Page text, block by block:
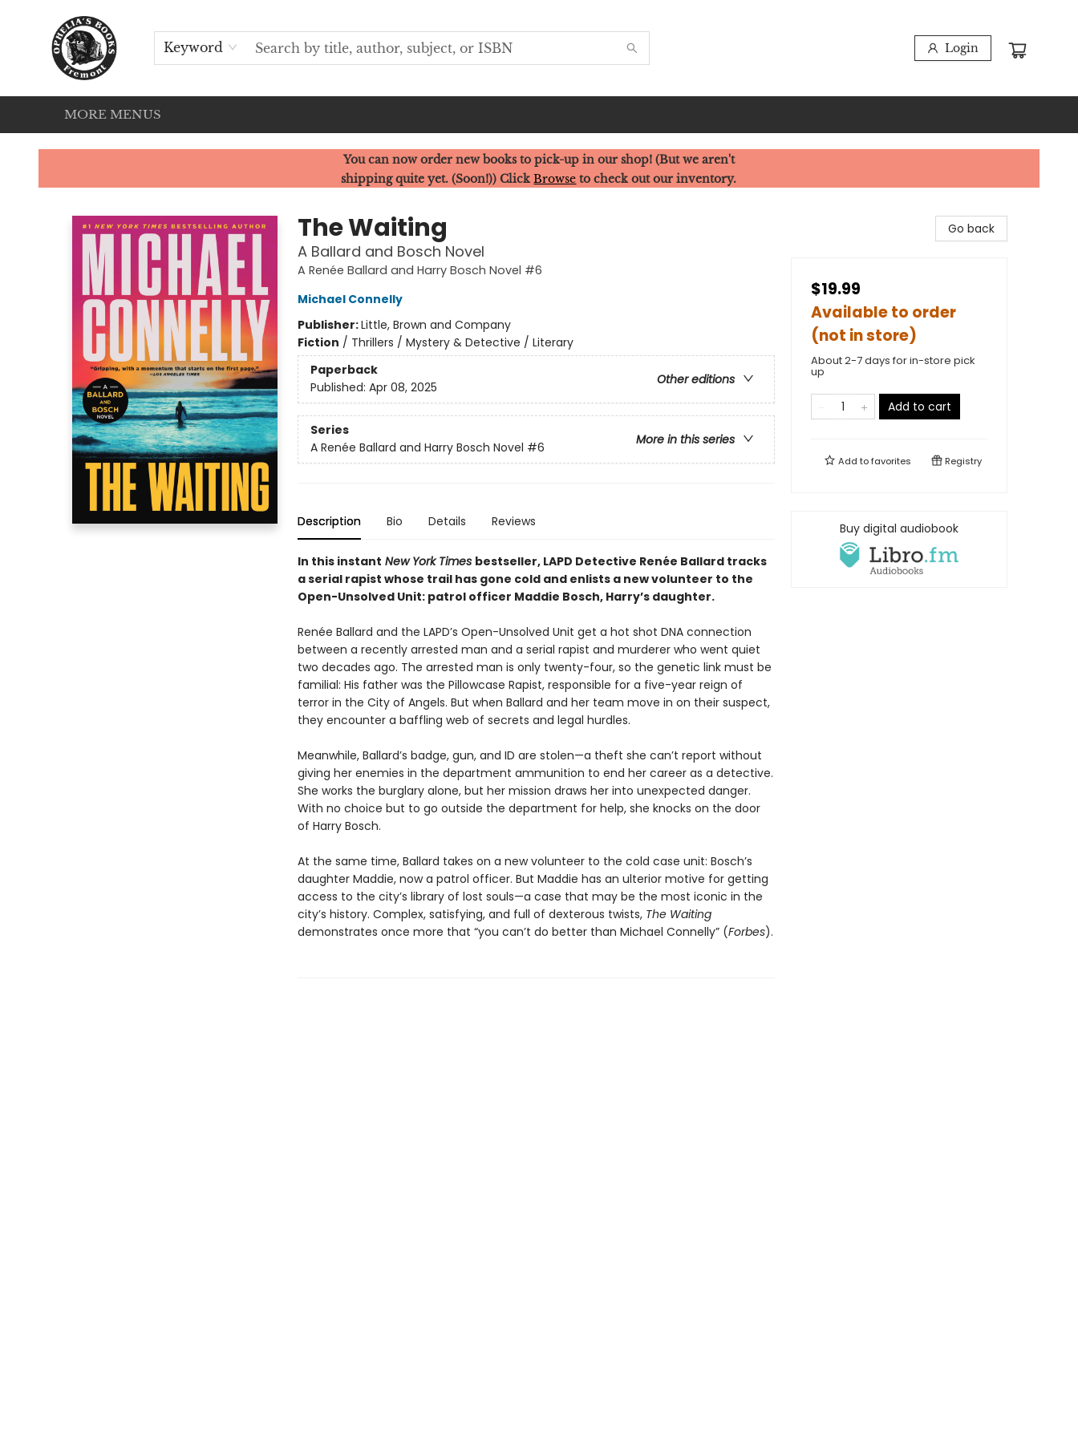
Keyword Login
HOME
SERVICES
EVENTS
OUR CATS
BROWSE
CONTACT & HOURS
MORE MENUS
Ophelia's Books
You can now order new books to pick-up in our shop! (But we aren't
shipping quite yet. (Soon!)) ClickBrowse to check out our inventory.
The Waiting
A Ballard and Bosch Novel
A Renée Ballard and Harry Bosch Novel #6
Michael Connelly
Publisher:Little, Brown and Company
Fiction / Thrillers / Mystery & Detective / Literary
Paperback
Other editions
Published: Apr 08, 2025
Series
More in this series
A Renée Ballard and Harry Bosch Novel #6
Description Bio Details Reviews
In this instant New York Times bestseller, LAPD Detective Renée Ballard tracks
a serial rapist whose trail has gone cold and enlists a new volunteer to the
Open-Unsolved Unit: patrol officer Maddie Bosch, Harry’s daughter. ​
Renée Ballard and the LAPD’s Open-Unsolved Unit get a hot shot DNA connection
between a recently arrested man and a serial rapist and murderer who went quiet
two decades ago. The arrested man is only twenty-four, so the genetic link must be
familial: His father was the Pillowcase Rapist, responsible for a five-year reign of
terror in the City of Angels. But when Ballard and her team move in on their suspect,
they encounter a baffling web of secrets and legal hurdles.
Meanwhile, Ballard’s badge, gun, and ID are stolen—a theft she can’t report without
giving her enemies in the department ammunition to end her career as a detective.
She works the burglary alone, but her mission draws her into unexpected danger.
With no choice but to go outside the department for help, she knocks on the door
of Harry Bosch.
At the same time, Ballard takes on a new volunteer to the cold case unit: Bosch’s
daughter Maddie, now a patrol officer. But Maddie has an ulterior motive for getting
access to the city’s library of lost souls—a case that may be the most iconic in the
city’s history. Complex, satisfying, and full of dexterous twists, The Waiting
demonstrates once more that “you can’t do better than Michael Connelly” (Forbes).
Go back
$19.99
Available to order
(not in store)
About 2-7 days for in-store pick
up
Add to cart
Add tofavorites Registry
Buy digital audiobook